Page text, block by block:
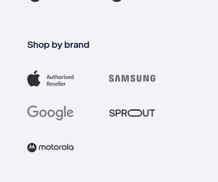
Shop by brand